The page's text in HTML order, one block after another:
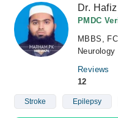
Dr.
PMDC
MBBS,
Neurology
Reviews
12
Stroke Epilepsy